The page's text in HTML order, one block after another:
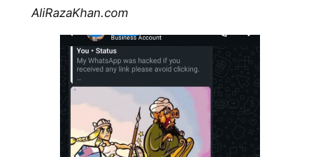
AliRazaKhan.com